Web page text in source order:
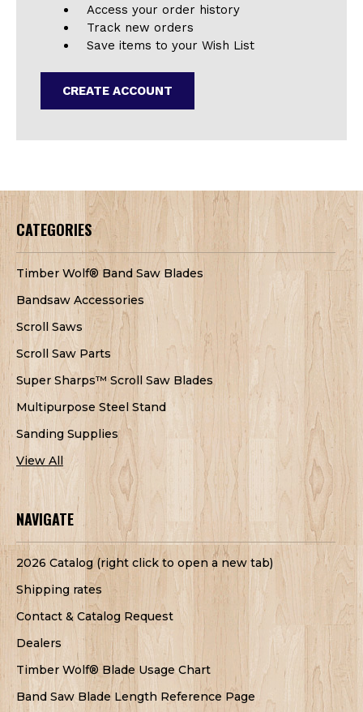
Access your order history
Track new orders
Save items to your Wish List
CREATE ACCOUNT
CATEGORIES
Timber Wolf® Band Saw Blades
Bandsaw Accessories
Scroll Saws
Scroll Saw Parts
Super Sharps™ Scroll Saw Blades
Multipurpose Steel Stand
Sanding Supplies
View All
NAVIGATE
2026 Catalog (right click to open a new tab)
Shipping rates
Contact & Catalog Request
Dealers
Timber Wolf® Blade Usage Chart
Band Saw Blade Length Reference Page